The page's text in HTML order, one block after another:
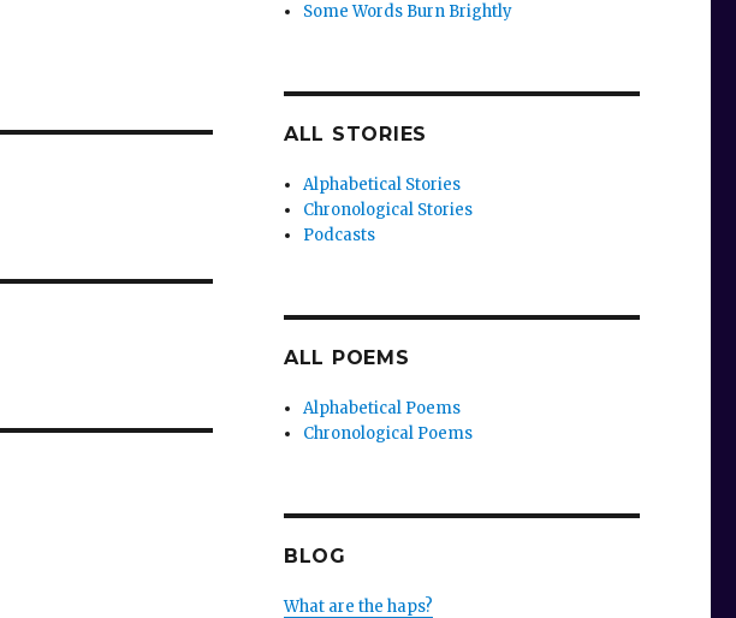
Some Words Burn Brightly
ALL STORIES
Alphabetical Stories
Chronological Stories
Podcasts
ALL POEMS
Alphabetical Poems
Chronological Poems
BLOG
What are the haps?